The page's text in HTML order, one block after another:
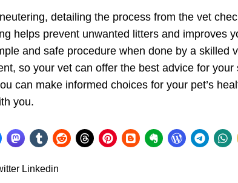
detailing the process from the vet
helps prevent unwanted litters and improves
and safe procedure when done by a skilled
so your vet can offer the best advice for your
can make informed choices for your pet’s
you.
Linkedin